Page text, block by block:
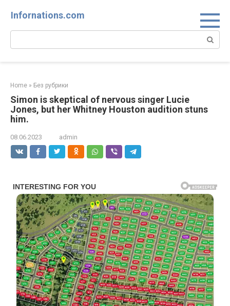
Infornations.com
Search:
Home » Без рубрики
Simon is skeptical of nervous singer Lucie
Jones, but her Whitney Houston audition stuns
him.
08.06.2023 admin